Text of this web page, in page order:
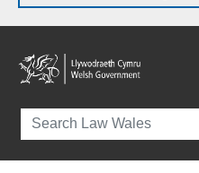
Search